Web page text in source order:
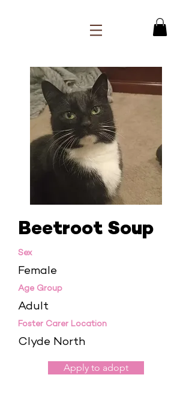
Beetroot Soup
Sex
Female
Age Group
Adult
Foster Carer Location
Clyde North
Apply to adopt